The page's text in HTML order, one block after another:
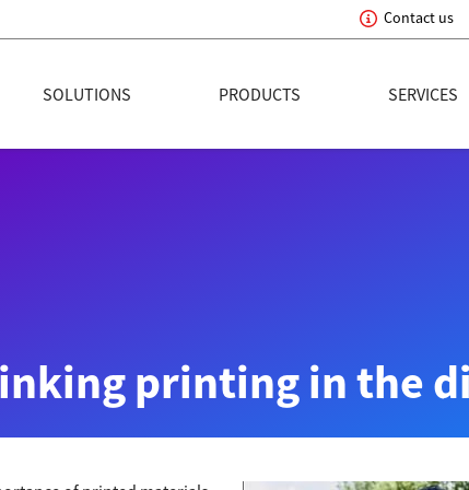
Contact us
SOLUTIONS PRODUCTS SERVICES
printing in the